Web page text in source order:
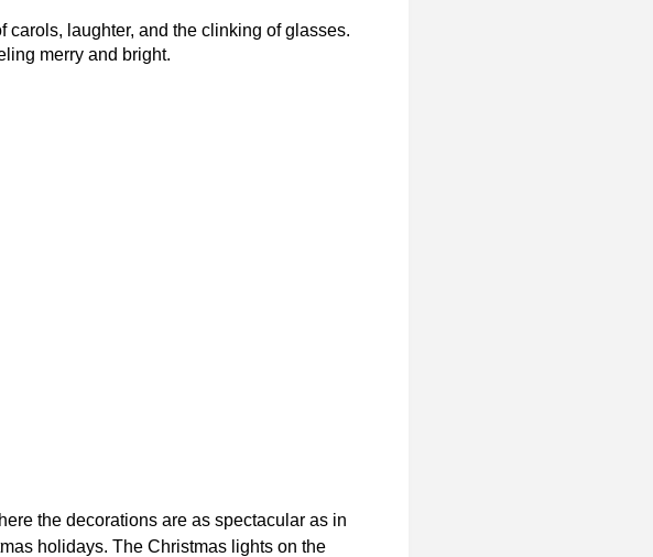
carols, laughter, and the clinking of glasses.
merry and bright.
the decorations are as spectacular as in
holidays. The Christmas lights on the